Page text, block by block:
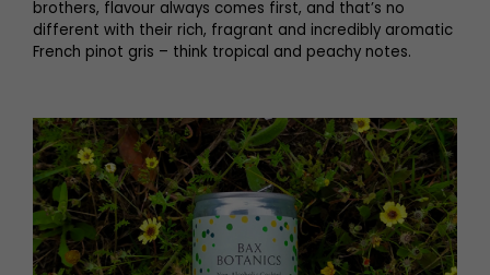
brothers, flavour always comes first, and that’s no
different with their rich, fragrant and incredibly aromatic
French pinot gris – think tropical and peachy notes.